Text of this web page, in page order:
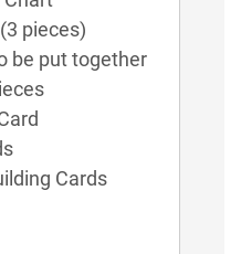
pieces)
be put together
Cards